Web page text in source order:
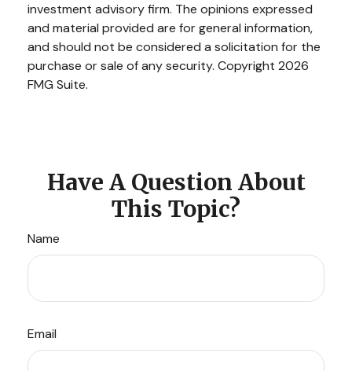
investment advisory firm. The opinions expressed
and material provided are for general information,
and should not be considered a solicitation for the
purchase or sale of any security. Copyright 2026
FMG Suite.
Have A Question About
This Topic?
Name
Email